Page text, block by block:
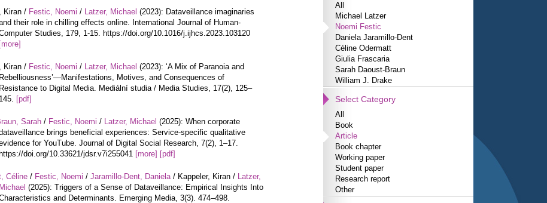
All
Michael Latzer
Noemi Festic
Daniela Jaramillo-Dent
Céline Odermatt
Giulia Frascaria
Sarah Daoust-Braun
William J. Drake
Select Category
All
Book
Article
Book chapter
Working paper
Student paper
Research report
Other
Kiran / Festic, Noemi / Latzer, Michael (2023): Dataveillance imaginaries
their role in chilling effects online. International Journal of Human-
Studies, 179, 1-15. https://doi.org/10.1016/j.ijhcs.2023.103120
[more]
Kiran / Festic, Noemi / Latzer, Michael (2023): ‘A Mix of Paranoia and
Rebelliousness’—Manifestations, Motives, and Consequences of
Resistance to Digital Media. Mediální studia / Media Studies, 17(2), 125–
145. [pdf]
Sarah / Festic, Noemi / Latzer, Michael (2025): When corporate
brings beneficial experiences: Service-specific qualitative
for YouTube. Journal of Digital Social Research, 7(2), 1–17.
https://doi.org/10.33621/jdsr.v7i255041 [more] [pdf]
Céline / Festic, Noemi / Jaramillo-Dent, Daniela/ Kappeler, Kiran / Latzer,
Michael (2025): Triggers of a Sense of Dataveillance: Empirical Insights Into
and Determinants. Emerging Media, 3(3). 474–498.